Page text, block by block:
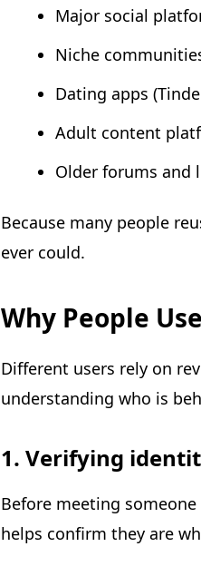
Major social
Niche
Dating apps
Adult content
Older forums and
Because many people
ever could.
Why People
Different users rely on
understanding who is
1. Verifying
Before meeting
helps confirm they are